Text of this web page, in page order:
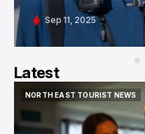
Sep 11, 2025
Latest
NORTH EAST TOURIST NEWS
NORTH EAST TOURIST NEWS